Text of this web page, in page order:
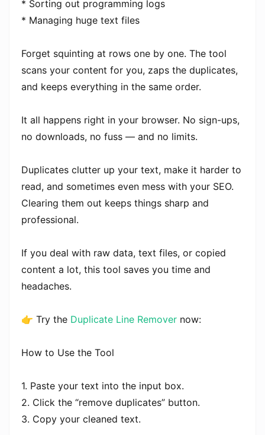
* Sorting out programming logs
* Managing huge text files
Forget squinting at rows one by one. The tool
scans your content for you, zaps the duplicates,
and keeps everything in the same order.
It all happens right in your browser. No sign-ups,
no downloads, no fuss — and no limits.
Duplicates clutter up your text, make it harder to
read, and sometimes even mess with your SEO.
Clearing them out keeps things sharp and
professional.
If you deal with raw data, text files, or copied
content a lot, this tool saves you time and
headaches.
👉 Try the Duplicate Line Remover now:
How to Use the Tool
1. Paste your text into the input box.
2. Click the “remove duplicates” button.
3. Copy your cleaned text.